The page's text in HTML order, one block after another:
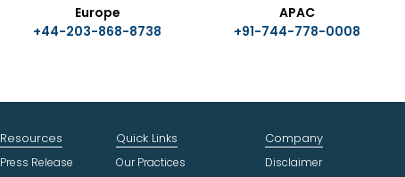
Europe
+44-203-868-8738
APAC
+91-744-778-0008
Resources
Press Release
Quick Links
Our Practices
Company
Disclaimer